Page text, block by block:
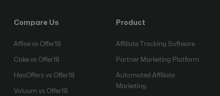
Compare Us
Affise vs Offer18
Cake vs Offer18
HasOffers vs Offer18
Voluum vs Offer18
Product
Affiliate Tracking Software
Partner Marketing Platform
Automated Affiliate
Marketing